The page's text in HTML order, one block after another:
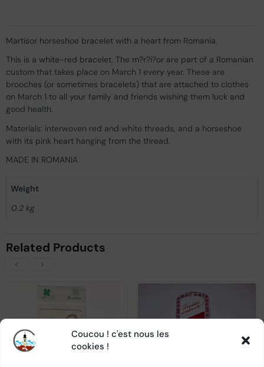
Coucou ! c'est nous les
cookies !
Martisor horseshoe bracelet with a heart from Romania.
This is a white-red bracelet. The m?r?i?or are part of a Romanian
custom that takes place on March 1 every year. These are
brooches (or sometimes bracelets) that are attached to clothes
on March 1 to all your family and friends wishing them luck and
good health.
Materials: interwoven red and white threads, and a horseshoe
with its pink heart hanging from the thread.
MADE IN ROMANIA
Weight
0.2 kg
Related Products
OUT OF STOCK OUT OF STOCK